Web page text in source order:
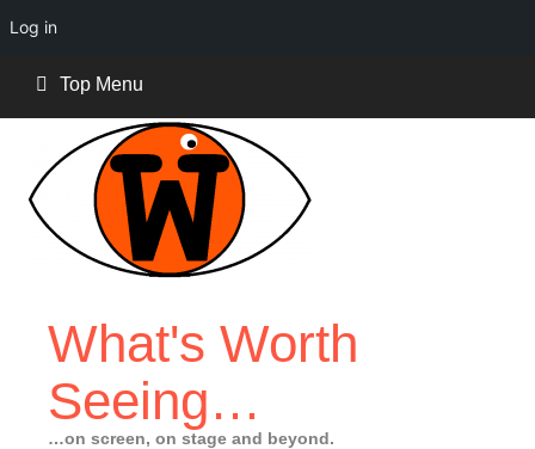
Log in
content
Top Menu
What's Worth
Seeing…
…on screen, on stage and beyond.